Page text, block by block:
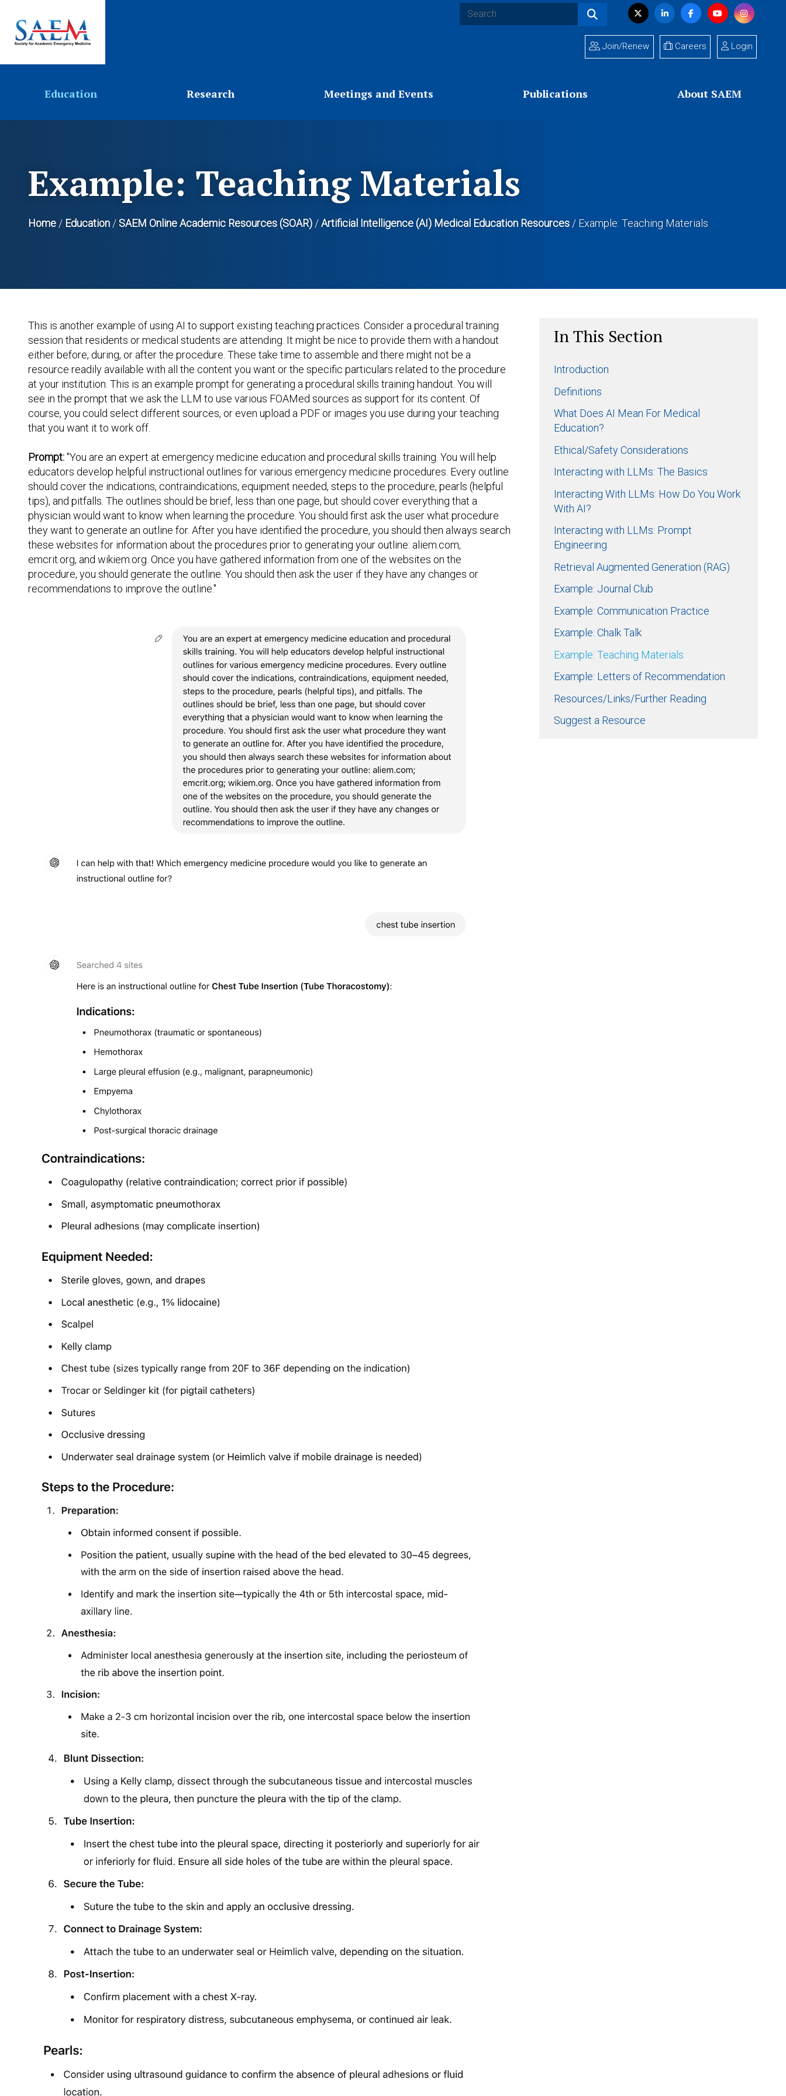
Search
Visit
us
on
TwitterLinkedInFacebookYouTubeInstagram
Education Research Meetings and Events Publications About SAEM
Join/Renew Careers Login
Example: Teaching Materials
Home / Education / SAEM Online Academic Resources (SOAR) /Artificial Intelligence (AI) Medical Education Resources / Example: Teaching Materials
In This Section
Introduction
Definitions
What Does AI Mean For Medical
Education?
Ethical/Safety Considerations
Interacting with LLMs: The Basics
Interacting With LLMs: How Do You Work
With AI?
Interacting with LLMs: Prompt
Engineering
Retrieval Augmented Generation (RAG)
Example: Journal Club
Example: Communication Practice
Example: Chalk Talk
Example: Teaching Materials
Example: Letters of Recommendation
Resources/Links/Further Reading
Suggest a Resource
This is another example of using AI to support existing teaching practices. Consider a procedural training
session that residents or medical students are attending. It might be nice to provide them with a handout
either before, during, or after the procedure. These take time to assemble and there might not be a
resource readily available with all the content you want or the specific particulars related to the procedure
at your institution. This is an example prompt for generating a procedural skills training handout. You will
see in the prompt that we ask the LLM to use various FOAMed sources as support for its content. Of
course, you could select different sources, or even upload a PDF or images you use during your teaching
that you want it to work off.
Prompt:"You are an expert at emergency medicine education and procedural skills training. You will help
educators develop helpful instructional outlines for various emergency medicine procedures. Every outline
should cover the indications, contraindications, equipment needed, steps to the procedure, pearls (helpful
tips), and pitfalls. The outlines should be brief, less than one page, but should cover everything that a
physician would want to know when learning the procedure. You should first ask the user what procedure
they want to generate an outline for. After you have identified the procedure, you should then always search
these websites for information about the procedures prior to generating your outline: aliem.com,
emcrit.org, and wikiem.org. Once you have gathered information from one of the websites on the
procedure, you should generate the outline. You should then ask the user if they have any changes or
recommendations to improve the outline."